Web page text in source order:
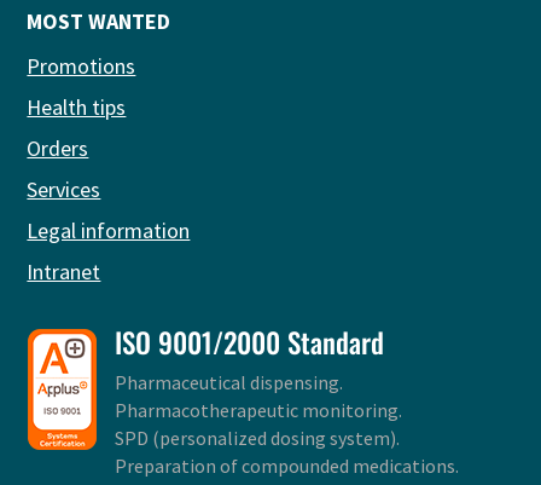
MOST WANTED
Promotions
Health tips
Orders
Services
Legal information
Intranet
ISO 9001/2000 Standard
Pharmaceutical dispensing.
Pharmacotherapeutic monitoring.
SPD (personalized dosing system).
Preparation of compounded medications.